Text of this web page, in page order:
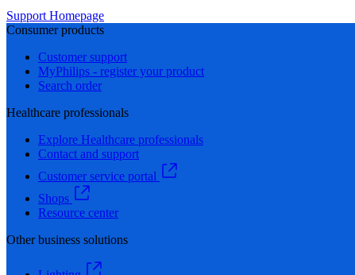
Support Homepage
Consumer products
Customer support
MyPhilips - register your product
Search order
Healthcare professionals
Explore Healthcare professionals
Contact and support
Customer service portal
Shops
Resource center
Other business solutions